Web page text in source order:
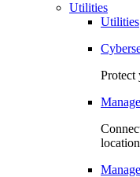
Utilities
Utilities
Protect